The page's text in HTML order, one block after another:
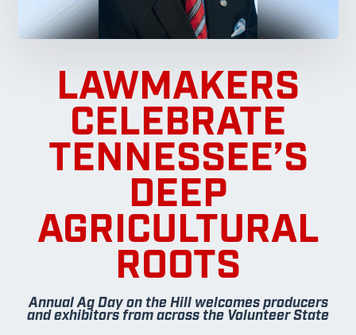
LAWMAKERS
CELEBRATE
TENNESSEE’S
DEEP
AGRICULTURAL
ROOTS
Annual Ag Day on the Hill welcomes producers
and exhibitors from across the Volunteer State